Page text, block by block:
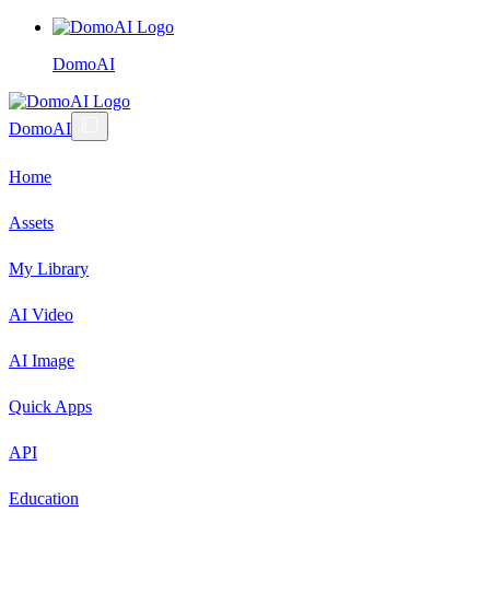
DomoAI
DomoAI
Home
Assets
My Library
AI Video
AI Image
Quick Apps
API
Education